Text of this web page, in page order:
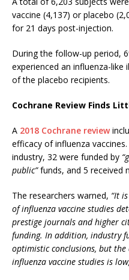
vaccine (4,137) or placebo
for 21 days post-injection.
During the follow-up period,
experienced an influenza-like
of the placebo recipients.
Cochrane Review Finds
A 2018 Cochrane review
efficacy of influenza
industry, 32 were funded by
public”funds, and 5 received
The researchers warned, “It
of influenza vaccine studies
prestige journals and higher
funding. In addition, industry
optimistic conclusions, but
influenza vaccine studies is